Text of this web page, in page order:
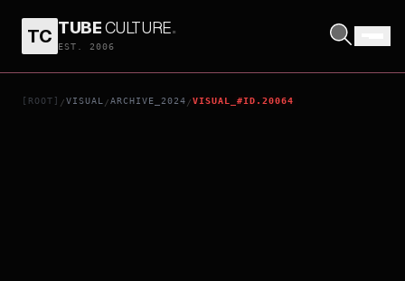
TC TUBECULTURE.
EST. 2006
[ROOT] /VISUAL /ARCHIVE_2024 /VISUAL_#ID.20064
90 YEARS OLD - SO WHAT?